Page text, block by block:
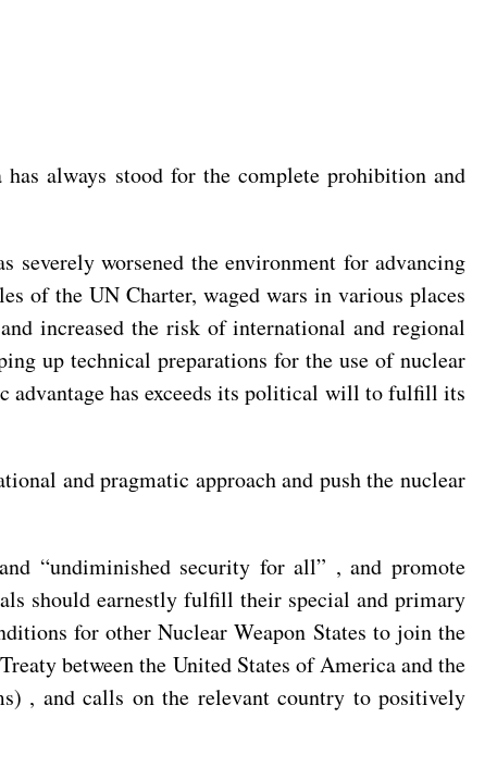
always stood for the complete prohibition and
severely worsened the environment for advancing
of the UN Charter, waged wars in various places
increased the risk of international and regional
up technical preparations for the use of nuclear
advantage has exceeds its political will to fulfill its
and pragmatic approach and push the nuclear
“undiminished security for all” , and promote
should earnestly fulfill their special and primary
for other Nuclear Weapon States to join the
between the United States of America and the
, and calls on the relevant country to positively